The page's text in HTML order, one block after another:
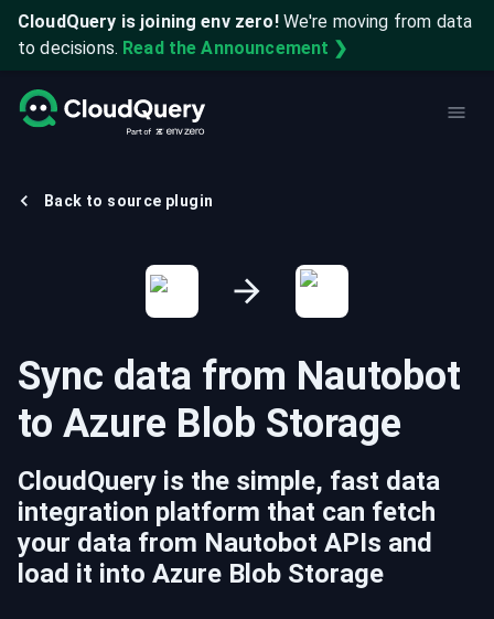
CloudQuery is joining env zero! We're moving from data
to decisions. Read the Announcement ❯
Back to source plugin
Sync data from Nautobot
to Azure Blob Storage
CloudQuery is the simple, fast data
integration platform that can fetch
your data from Nautobot APIs and
load it into Azure Blob Storage